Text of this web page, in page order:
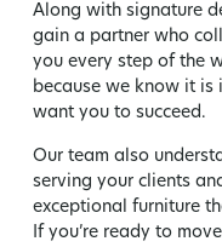
Along with signature
gain a partner who
you every step of the
because we know it is
want you to succeed.
Our team also
serving your clients
exceptional furniture
If you’re ready to